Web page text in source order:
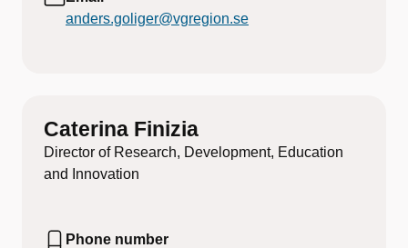
anders.goliger@vgregion.se
Caterina Finizia
Director of Research, Development, Education
and Innovation
Phone number